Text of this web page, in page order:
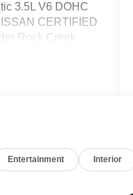
3.5L V6 DOHC
CERTIFIED
Rock Creek,
4WD, Super
Rear Parking
Split folding rear
4-Wheel Disc
Entertainment Interior